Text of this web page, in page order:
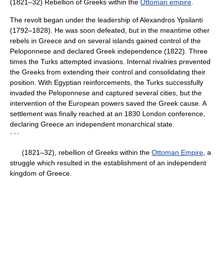
(1821–32) Rebellion of Greeks within the Ottoman empire
The revolt began under the leadership of Alexandros Ypsilanti
(1792–1828). He was soon defeated, but in the meantime other
rebels in Greece and on several islands gained control of the
Peloponnese and declared Greek independence (1822). Three
times the Turks attempted invasions. Internal rivalries prevented
the Greeks from extending their control and consolidating their
position. With Egyptian reinforcements, the Turks successfully
invaded the Peloponnese and captured several cities, but the
intervention of the European powers saved the Greek cause. A
settlement was finally reached at an 1830 London conference,
declaring Greece an independent monarchical state.
* * *
(1821–32), rebellion of Greeks within the Ottoman Empire , a
struggle which resulted in the establishment of an independent
kingdom of Greece.